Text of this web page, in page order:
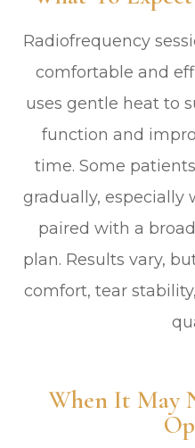
Radiofrequency
comfortable and
uses gentle heat to
function and
time. Some
gradually, especially
paired with a
plan. Results vary,
comfort, tear
When It May